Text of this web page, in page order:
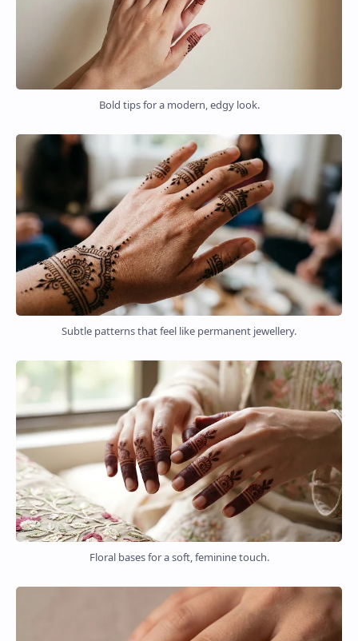
Bold tips for a modern, edgy look.
Subtle patterns that feel like permanent jewellery.
Floral bases for a soft, feminine touch.